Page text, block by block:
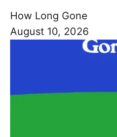
How Long Gone
August 10, 2026